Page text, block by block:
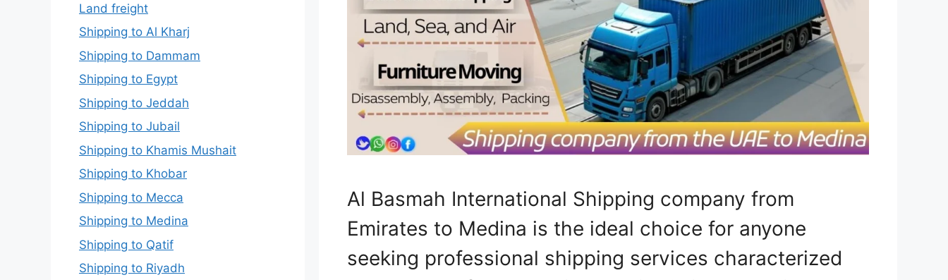
Al Basmah International Shipping company from
Emirates to Medina is the ideal choice for anyone
seeking professional shipping services characterized
Land freight
Shipping to Al Kharj
Shipping to Dammam
Shipping to Egypt
Shipping to Jeddah
Shipping to Jubail
Shipping to Khamis Mushait
Shipping to Khobar
Shipping to Mecca
Shipping to Medina
Shipping to Qatif
Shipping to Riyadh